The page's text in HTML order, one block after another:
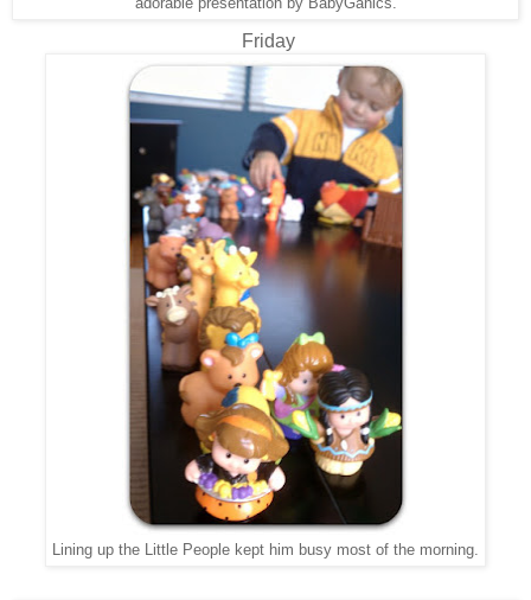
adorable presentation by BabyGanics.
Friday
Lining up the Little People kept him busy most of the morning.